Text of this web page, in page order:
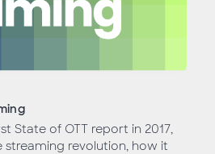
State of OTT report in 2017,
streaming revolution, how it